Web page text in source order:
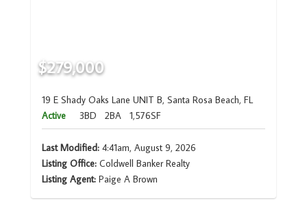
$279,000
19 E Shady Oaks Lane UNIT B, Santa Rosa Beach, FL
Active
3BD 2BA 1,576SF
Last Modified:4:41am, August 9, 2026
Listing Office:Coldwell Banker Realty
Listing Agent: Paige A Brown